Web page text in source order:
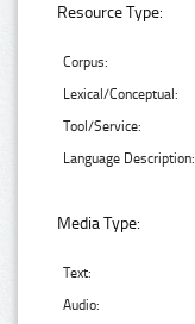
Resource Type:
Corpus:
Lexical/Conceptual:
Tool/Service:
Language Description:
Media Type:
Text:
Audio: